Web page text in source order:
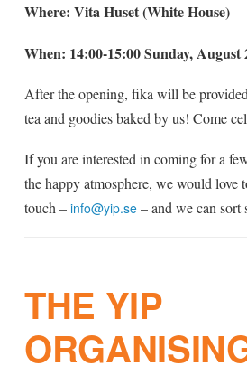
Where: Vita Huset (White House)
When: 14:00-15:00 Sunday, August
After the opening, fika will be
tea and goodies baked by us! Come
If you are interested in coming for a
the happy atmosphere, we would love
touch – info@yip.se– and we can sort
THE YIP